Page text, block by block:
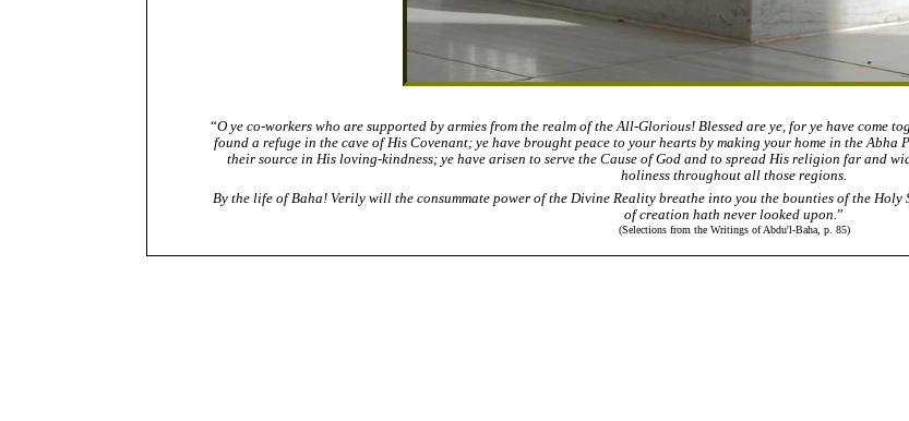
“O ye co-workers who are supported by armies from the realm of the All-Glorious! Blessed are ye, for ye have come
found a refuge in the cave of His Covenant; ye have brought peace to your hearts by making your home in the
their source in His loving-kindness; ye have arisen to serve the Cause of God and to spread His religion far and
holiness throughout all those regions.
By the life of Baha! Verily will the consummate power of the Divine Reality breathe into you the bounties of the
of creation hath never looked upon.”
(Selections from the Writings of Abdu'l-Baha, p. 85)